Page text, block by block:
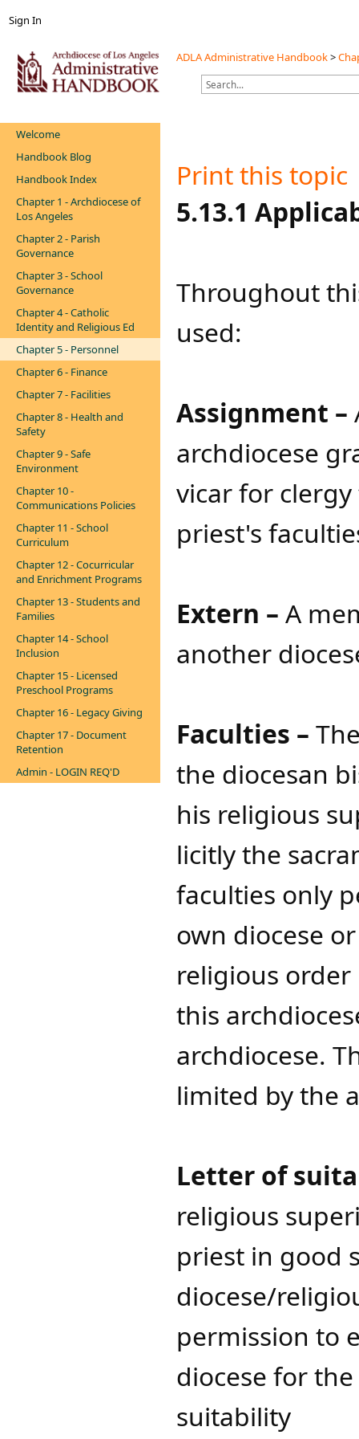
Sign In
ADLA Administrative Handbook>
Welcome
Handbook Blog
Handbook Index
Chapter 1 - Archdiocese of
Los Angeles
Chapter 2 - Parish
Governance
Chapter 3 - School
Governance
Chapter 4 - Catholic
Identity and Religious Ed
Chapter 5 - Personnel
Chapter 6 - Finance
Chapter 7 - Facilities
Chapter 8 - Health and
Safety
Chapter 9 - Safe
Environment
Chapter 10 -
Communications Policies
Chapter 11 - School
Curriculum
Chapter 12 - Cocurricular
and Enrichment Programs
Chapter 13 - Students and
Families
Chapter 14 - School
Inclusion
Chapter 15 - Licensed
Preschool Programs
Chapter 16 - Legacy Giving
Chapter 17 - Document
Retention
Admin - LOGIN REQ'D
Print this topic
​​​​5.13.1
Throughout
used:
Assignment –
archdiocese
vicar for
priest's
Extern – A
another
Faculties –
the diocesan
his religious
licitly the
faculties only
own diocese
religious
this
archdiocese.
limited by the
Letter of
religious
priest in good
diocese/
permission to
diocese for
suitability